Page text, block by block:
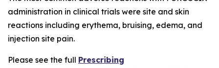
administration in clinical trials were site and skin
reactions including erythema, bruising, edema, and
injection site pain.
Please see the full Prescribing